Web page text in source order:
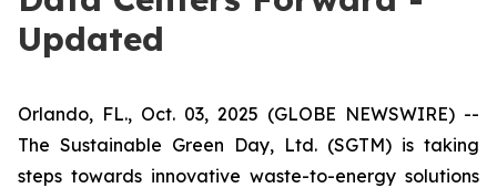
Updated
Orlando, FL., Oct. 03, 2025 (GLOBE NEWSWIRE) --
The Sustainable Green Day, Ltd. (SGTM) is taking
steps towards innovative waste-to-energy solutions